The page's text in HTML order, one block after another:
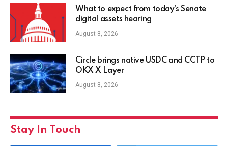
What to expect from today’s Senate
digital assets hearing
August 8, 2026
Circle brings native USDC and CCTP to
OKX X Layer
August 8, 2026
Stay In Touch